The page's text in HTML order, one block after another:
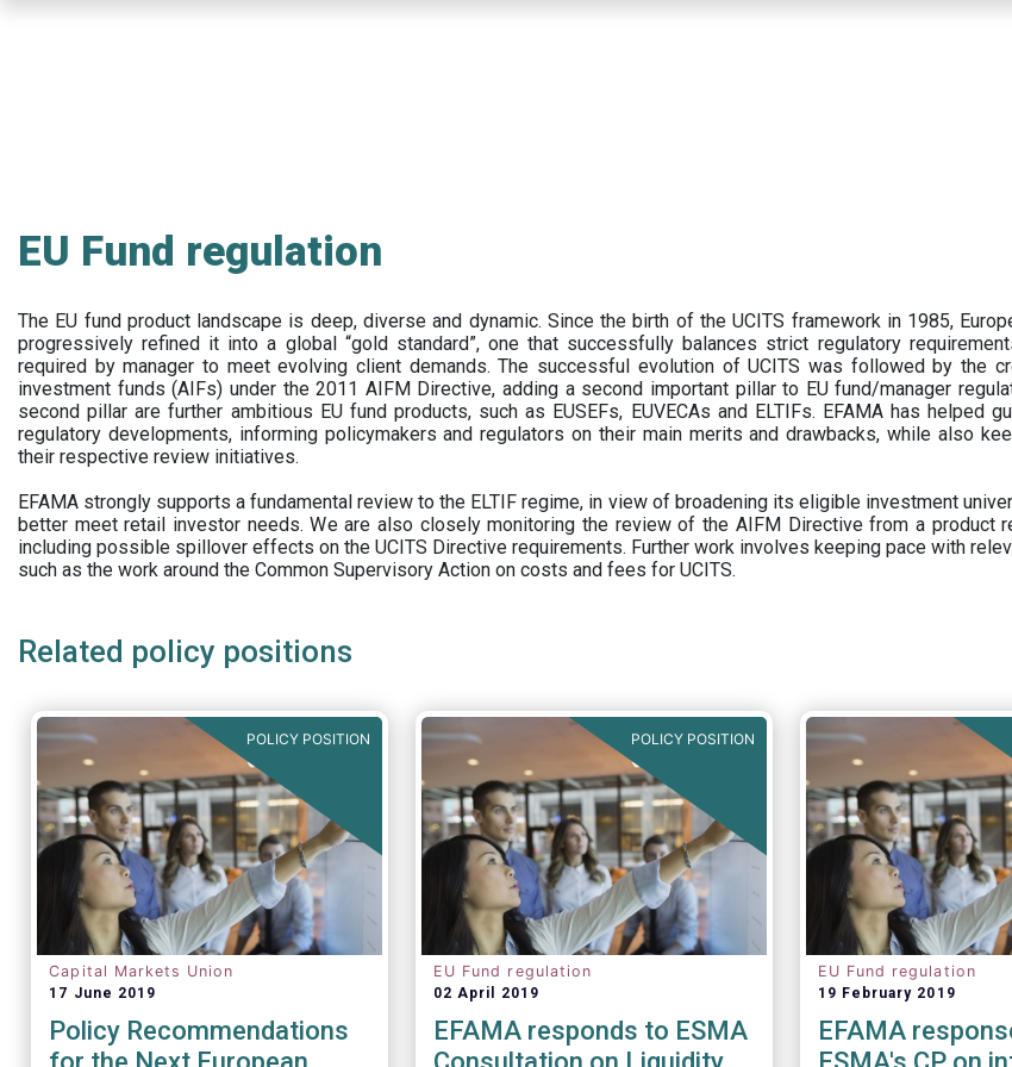
EU Fund regulation
The EU fund product landscape is deep, diverse and dynamic. Since the birth of the UCITS framework in 1985,
progressively refined it into a global “gold standard”, one that successfully balances strict regulatory
required by manager to meet evolving client demands. The successful evolution of UCITS was followed by the
investment funds (AIFs) under the 2011 AIFM Directive, adding a second important pillar to EU fund/manager
second pillar are further ambitious EU fund products, such as EUSEFs, EUVECAs and ELTIFs. EFAMA has helped
regulatory developments, informing policymakers and regulators on their main merits and drawbacks, while also
their respective review initiatives.
EFAMA strongly supports a fundamental review to the ELTIF regime, in view of broadening its eligible investment
better meet retail investor needs. We are also closely monitoring the review of the AIFM Directive from a product
including possible spillover effects on the UCITS Directive requirements. Further work involves keeping pace with
such as the work around the Common Supervisory Action on costs and fees for UCITS.
Related policy positions
POLICY POSITION
Capital Markets Union
17 June 2019
Policy Recommendations
POLICY POSITION
EU Fund regulation
02 April 2019
EFAMA responds to ESMA
EU Fund regulation
19 February 2019
EFAMA